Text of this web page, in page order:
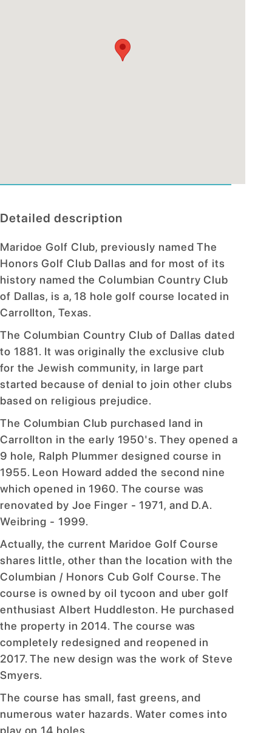
Detailed description
Maridoe Golf Club, previously named The
Honors Golf Club Dallas and for most of its
history named the Columbian Country Club
of Dallas, is a, 18 hole golf course located in
Carrollton, Texas.
The Columbian Country Club of Dallas dated
to 1881. It was originally the exclusive club
for the Jewish community, in large part
started because of denial to join other clubs
based on religious prejudice.
The Columbian Club purchased land in
Carrollton in the early 1950's. They opened a
9 hole, Ralph Plummer designed course in
1955. Leon Howard added the second nine
which opened in 1960. The course was
renovated by Joe Finger - 1971, and D.A.
Weibring - 1999.
Actually, the current Maridoe Golf Course
shares little, other than the location with the
Columbian / Honors Cub Golf Course. The
course is owned by oil tycoon and uber golf
enthusiast Albert Huddleston. He purchased
the property in 2014. The course was
completely redesigned and reopened in
2017. The new design was the work of Steve
Smyers.
The course has small, fast greens, and
numerous water hazards. Water comes into
play on 14 holes.